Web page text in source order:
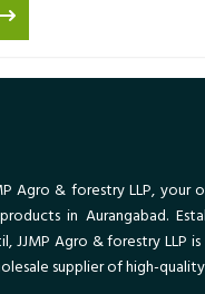
Agro & forestry LLP, your
in Aurangabad.
JJMP Agro & forestry LLP
supplier of high-quality